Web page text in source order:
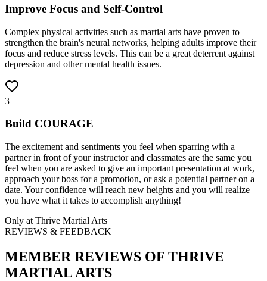
Improve Focus and Self-Control
Complex physical activities such as martial arts have proven to
strengthen the brain's neural networks, helping adults improve their
focus and reduce stress levels. This can be a great deterrent against
depression and other mental health issues.
3
Build COURAGE
The excitement and sentiments you feel when sparring with a
partner in front of your instructor and classmates are the same you
feel when you are asked to give an important presentation at work,
approach your boss for a promotion, or ask a potential partner on a
date. Your confidence will reach new heights and you will realize
you have what it takes to accomplish anything!
Only at Thrive Martial Arts
REVIEWS & FEEDBACK
MEMBER REVIEWS OF THRIVE
MARTIAL ARTS